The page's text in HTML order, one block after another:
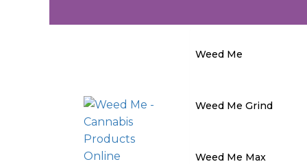
Weed Me
Weed Me Grind
Weed Me Max